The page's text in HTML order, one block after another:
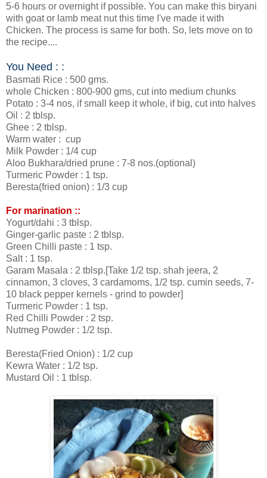
5-6 hours or overnight if possible. You can make this biryani
with goat or lamb meat nut this time I've made it with
Chicken. The process is same for both. So, lets move on to
the recipe....
You Need : :
Basmati Rice : 500 gms.
whole Chicken : 800-900 gms, cut into medium chunks
Potato : 3-4 nos, if small keep it whole, if big, cut into halves
Oil : 2 tblsp.
Ghee : 2 tblsp.
Warm water : cup
Milk Powder : 1/4 cup
Aloo Bukhara/dried prune : 7-8 nos.(optional)
Turmeric Powder : 1 tsp.
Beresta(fried onion) : 1/3 cup
For marination ::
Yogurt/dahi : 3 tblsp.
Ginger-garlic paste : 2 tblsp.
Green Chilli paste : 1 tsp.
Salt : 1 tsp.
Garam Masala : 2 tblsp.[Take 1/2 tsp. shah jeera, 2
cinnamon, 3 cloves, 3 cardamoms, 1/2 tsp. cumin seeds, 7-
10 black pepper kernels - grind to powder]
Turmeric Powder : 1 tsp.
Red Chilli Powder : 2 tsp.
Nutmeg Powder : 1/2 tsp.
Beresta(Fried Onion) : 1/2 cup
Kewra Water : 1/2 tsp.
Mustard Oil : 1 tblsp.